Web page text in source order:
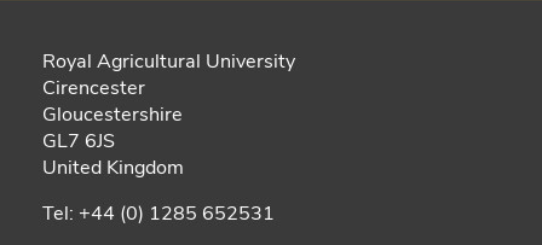
Royal Agricultural University
Cirencester
Gloucestershire
GL7 6JS
United Kingdom
Tel: +44 (0) 1285 652531